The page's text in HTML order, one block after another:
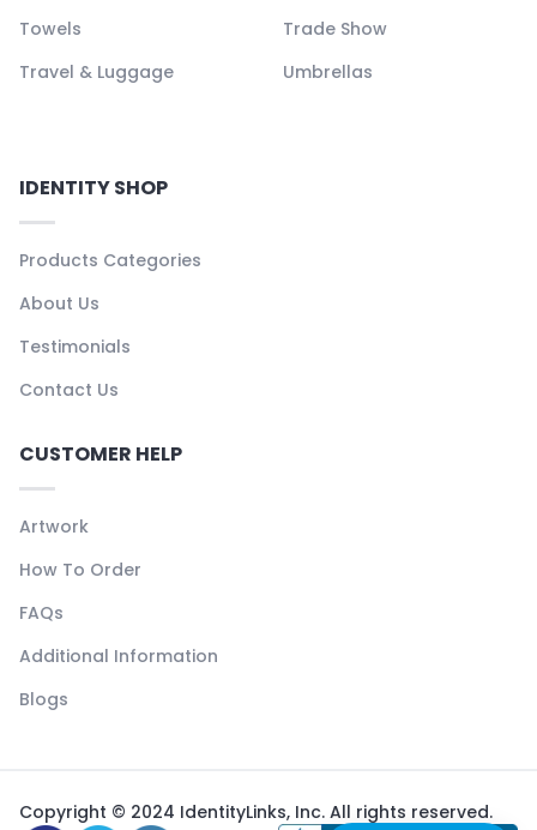
Towels
Trade Show
Travel & Luggage
Umbrellas
IDENTITY SHOP
Products Categories
About Us
Testimonials
Contact Us
CUSTOMER HELP
Artwork
How To Order
FAQs
Additional Information
Blogs
Copyright © 2024 IdentityLinks, Inc. All rights reserved.